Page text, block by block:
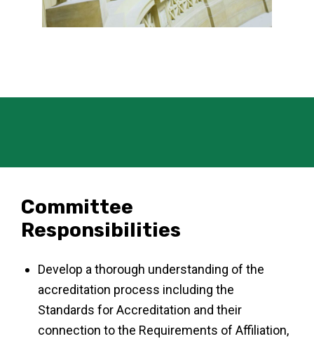
Committee
Responsibilities
Develop a thorough understanding of the
accreditation process including the
Standards for Accreditation and their
connection to the Requirements of Affiliation,